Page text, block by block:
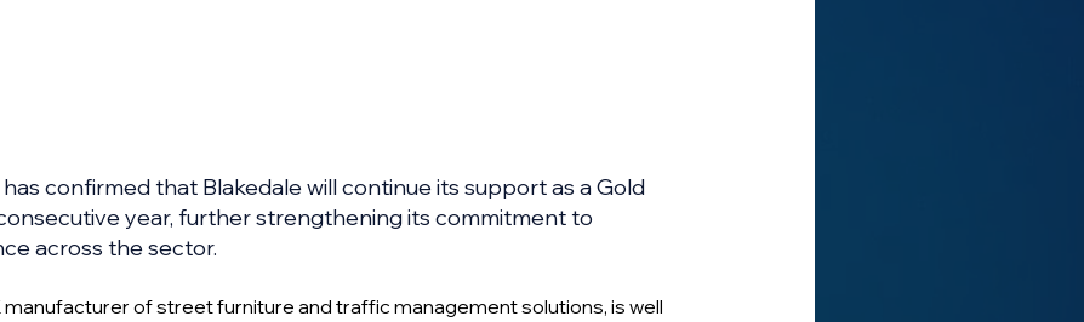
confirmed that Blakedale will continue its support as a Gold
year, further strengthening its commitment to
across the sector.
manufacturer of street furniture and traffic management solutions, is well